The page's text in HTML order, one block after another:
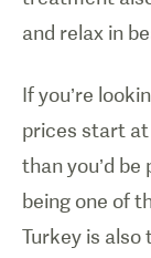
and relax in
If you’re
prices start at
than you’d
being one of
Turkey is also